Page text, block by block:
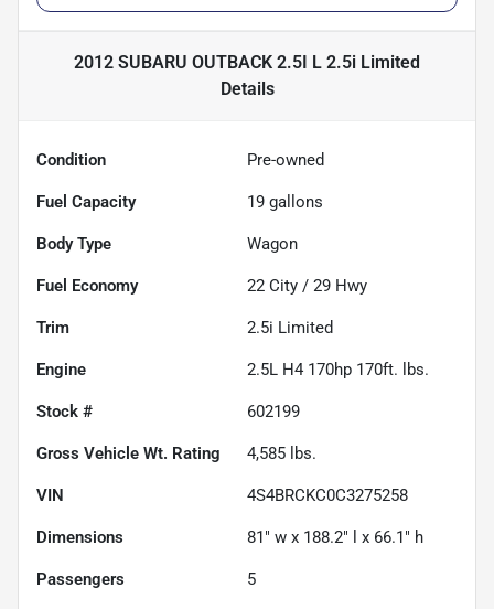
2012 SUBARU OUTBACK 2.5I L 2.5i Limited
Details
Condition Pre-owned
Fuel Capacity 19 gallons
Body Type Wagon
Fuel Economy 22 City / 29 Hwy
Trim 2.5i Limited
Engine 2.5L H4 170hp 170ft. lbs.
Stock # 602199
Gross Vehicle Wt. Rating 4,585 lbs.
VIN 4S4BRCKC0C3275258
Dimensions 81" w x 188.2" l x 66.1" h
Passengers 5